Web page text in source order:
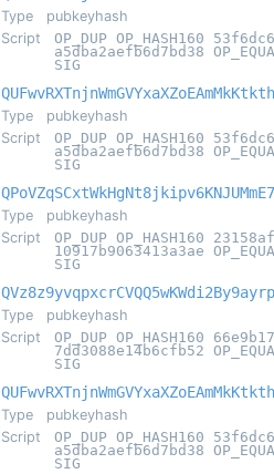
Type
pubkeyhash
Script
OP_DUP OP_HASH160
a5dba2aefb6d7bd38
SIG
Type
pubkeyhash
Script
OP_DUP OP_HASH160
a5dba2aefb6d7bd38
SIG
Type
pubkeyhash
Script
OP_DUP OP_HASH160
10917b9063413a3ae
SIG
Type
pubkeyhash
Script
OP_DUP OP_HASH160
7dd3088e14b6cfb52
SIG
Type
pubkeyhash
Script
OP_DUP OP_HASH160
a5dba2aefb6d7bd38
SIG